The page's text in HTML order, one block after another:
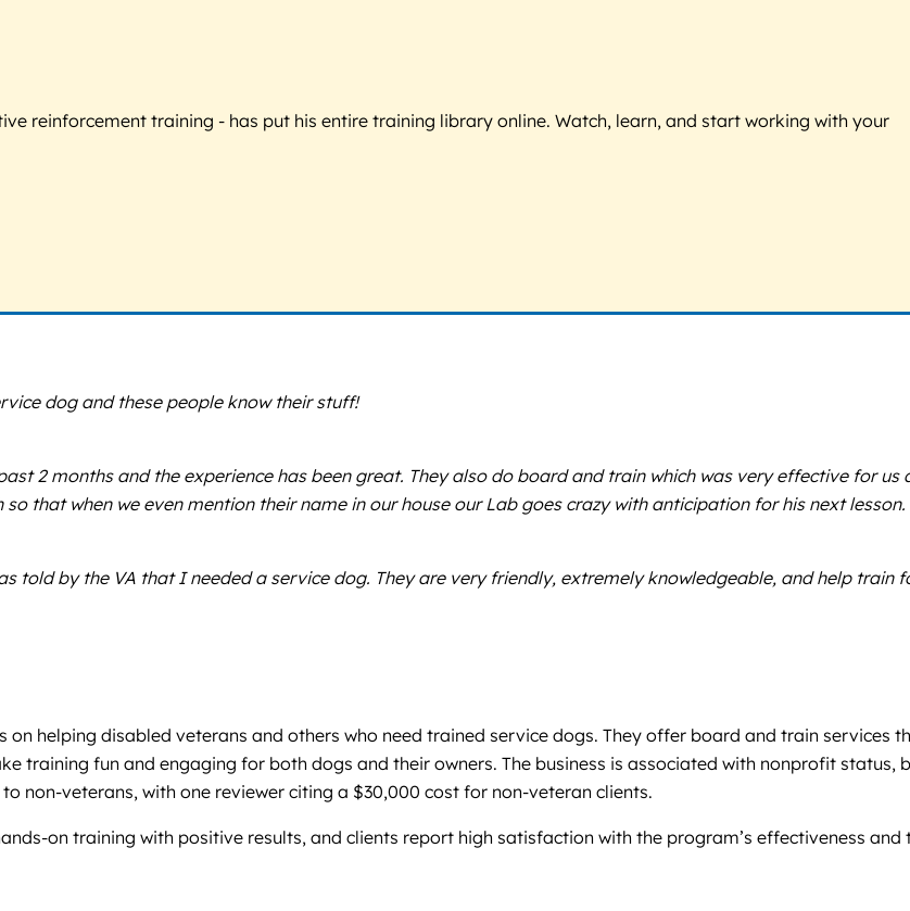
reinforcement training - has put his entire training library online. Watch, learn, and start working with your
dog and these people know their stuff!
2 months and the experience has been great. They also do board and train which was very effective for us
that when we even mention their name in our house our Lab goes crazy with anticipation for his next lesson.
told by the VA that I needed a service dog. They are very friendly, extremely knowledgeable, and help train
helping disabled veterans and others who need trained service dogs. They offer board and train services
training fun and engaging for both dogs and their owners. The business is associated with nonprofit status,
non-veterans, with one reviewer citing a $30,000 cost for non-veteran clients.
on training with positive results, and clients report high satisfaction with the program’s effectiveness and